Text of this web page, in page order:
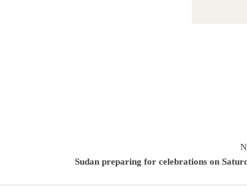
Sudan preparing for celebrations on